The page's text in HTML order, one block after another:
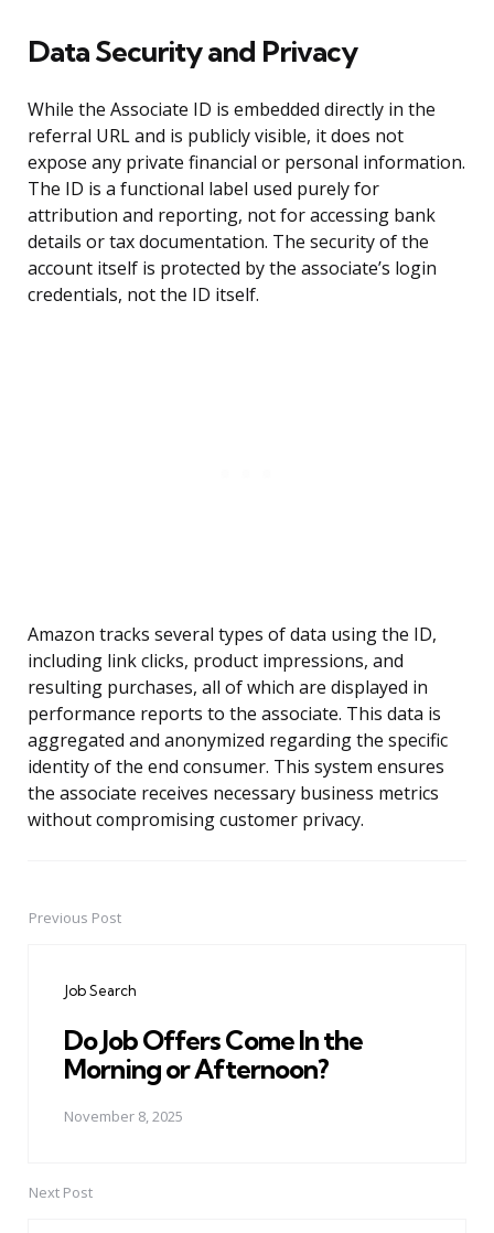
Data Security and Privacy
While the Associate ID is embedded directly in the
referral URL and is publicly visible, it does not
expose any private financial or personal information.
The ID is a functional label used purely for
attribution and reporting, not for accessing bank
details or tax documentation. The security of the
account itself is protected by the associate’s login
credentials, not the ID itself.
Amazon tracks several types of data using the ID,
including link clicks, product impressions, and
resulting purchases, all of which are displayed in
performance reports to the associate. This data is
aggregated and anonymized regarding the specific
identity of the end consumer. This system ensures
the associate receives necessary business metrics
without compromising customer privacy.
PostPrevious Post
Job Search
Do Job Offers Come In the
Morning or Afternoon?
November 8, 2025
Next Post